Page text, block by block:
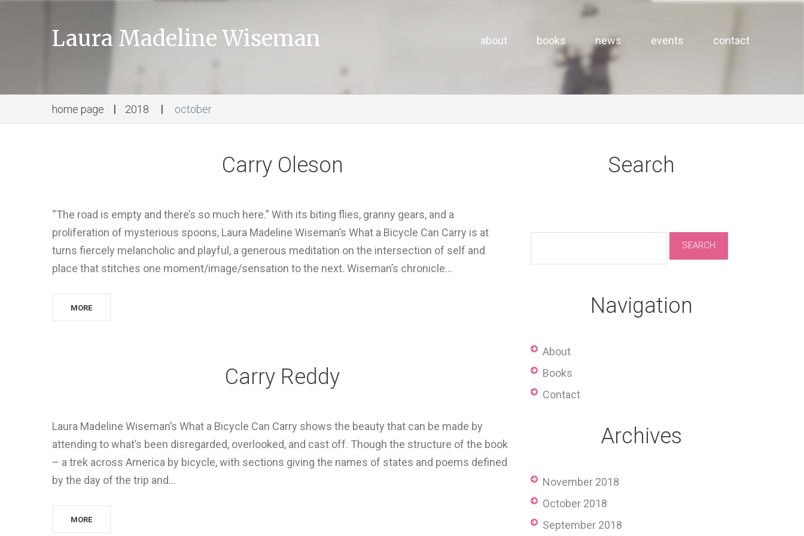
Laura Madeline Wiseman about books news events contact
home page 2018 october
Carry Oleson
“The road is empty and there’s so much here.” With its biting flies, granny gears, and a
proliferation of mysterious spoons, Laura Madeline Wiseman’s What a Bicycle Can Carry is at
turns fiercely melancholic and playful, a generous meditation on the intersection of self and
place that stitches one moment/image/sensation to the next. Wiseman’s chronicle…
MORE
Carry Reddy
Laura Madeline Wiseman’s What a Bicycle Can Carry shows the beauty that can be made by
attending to what’s been disregarded, overlooked, and cast off. Though the structure of the book
– a trek across America by bicycle, with sections giving the names of states and poems defined
by the day of the trip and…
MORE
Search
Navigation
About
Books
Contact
Archives
November 2018
October 2018
September 2018